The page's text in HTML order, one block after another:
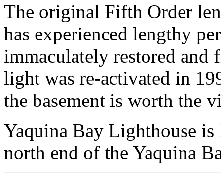
The original Fifth Order
has experienced lengthy
immaculately restored
light was re-activated in
the basement is worth the
Yaquina Bay Lighthouse is
north end of the Yaquina